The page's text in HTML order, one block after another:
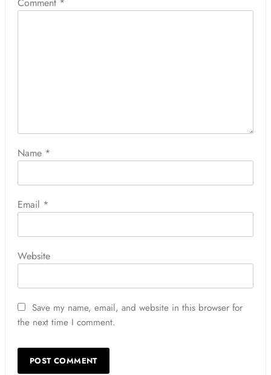
Name *
Email *
Website
Save my name, email, and website in this browser for
the next time I comment.